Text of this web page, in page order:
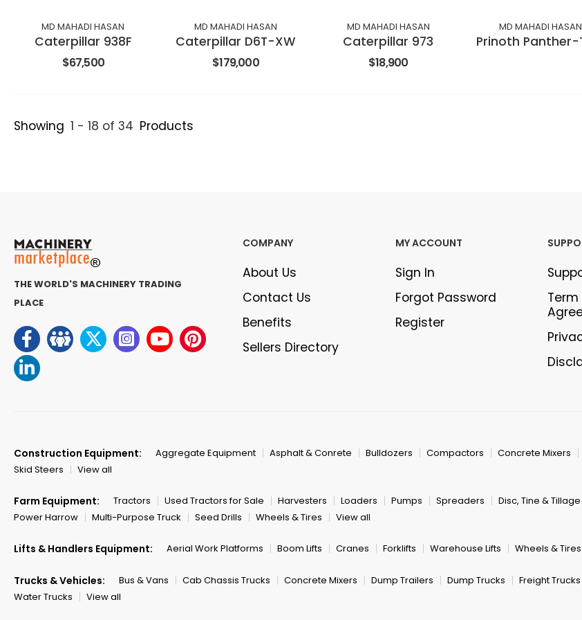
MD MAHADI HASAN
Caterpillar 938F
$67,500
MD MAHADI HASAN
Caterpillar D6T-XW
$179,000
MD MAHADI HASAN
Caterpillar 973
$18,900
MD MAHADI HASAN
Prinoth Panther-
Showing 1 - 18 of 34 Products
THE WORLD'S MACHINERY TRADING
PLACE
COMPANY
About Us
Contact Us
Benefits
Sellers Directory
MY ACCOUNT
Sign In
Forgot Password
Register
Construction Equipment: Aggregate Equipment Asphalt & Conrete Bulldozers Compactors Concrete Mixers
Skid Steers
View all
Farm Equipment: Tractors Used Tractors for Sale Harvesters Loaders Pumps Spreaders Disc, Tine & Tillage
Power Harrow
Multi-Purpose Truck Seed Drills Wheels & Tires View all
Lifts & Handlers Equipment: Aerial Work Platforms Boom Lifts Cranes Forklifts Warehouse Lifts Wheels & Tires
Trucks & Vehicles: Bus & Vans Cab Chassis Trucks Concrete Mixers Dump Trailers Dump Trucks Freight Trucks
Water Trucks
View all